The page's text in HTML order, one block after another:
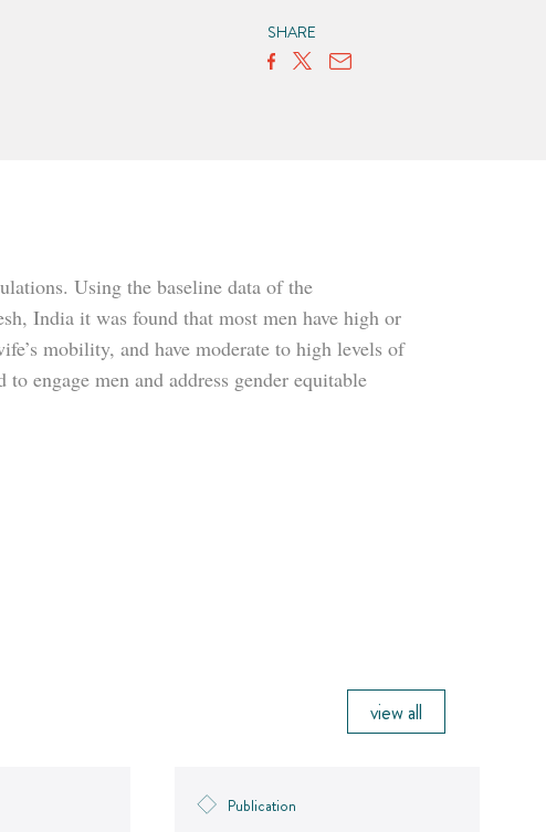
SHARE
Using the baseline data of the
India it was found that most men have high or
mobility, and have moderate to high levels of
engage men and address gender equitable
view all
Publication